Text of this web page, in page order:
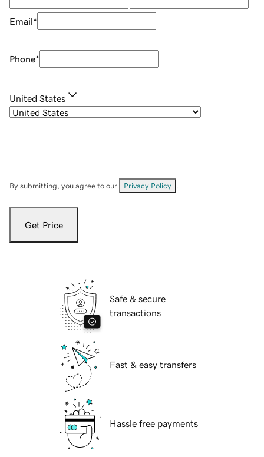
Email*
Phone*
United States
By submitting, you agree to our Privacy Policy
Get Price
Safe & secure
transactions
Fast & easy transfers
Hassle free payments